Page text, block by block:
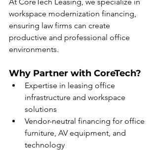
workspace modernization financing,
ensuring law firms can create
productive and professional office
environments.
Why Partner with CoreTech?
Expertise in leasing office
infrastructure and workspace
solutions
Vendor-neutral financing for office
furniture, AV equipment, and
technology